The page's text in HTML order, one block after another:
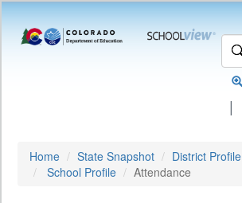
|
Home State Snapshot
District Profile
School Profile
Attendance